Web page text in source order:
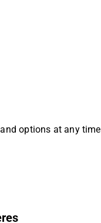
options at any time